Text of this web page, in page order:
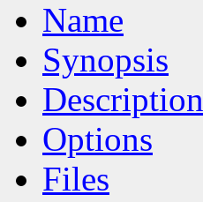
Name
Synopsis
Description
Options
Files